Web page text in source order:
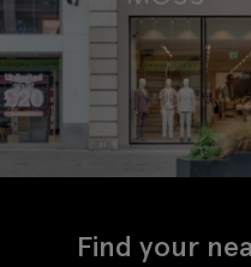
Find your